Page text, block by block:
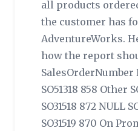
all products
the customer has
AdventureWorks.
how the report
SalesOrderNumber
SO51318 858 Other
SO31518 872 NULL
SO31519 870 On